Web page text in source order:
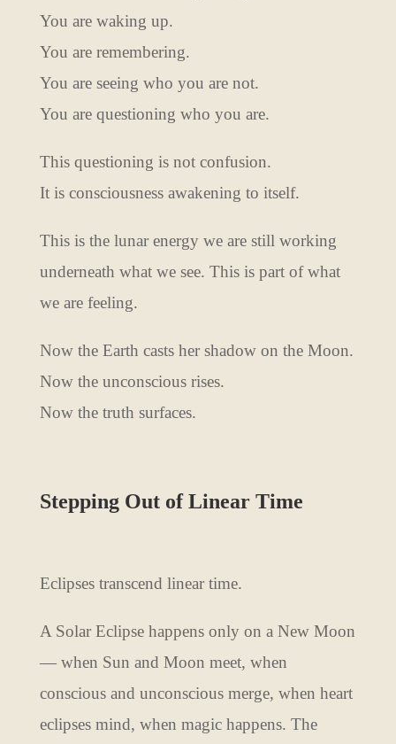
You are waking up.
You are remembering.
You are seeing who you are not.
You are questioning who you are.
This questioning is not confusion.
It is consciousness awakening to itself.
This is the lunar energy we are still working
underneath what we see. This is part of what
we are feeling.
Now the Earth casts her shadow on the Moon.
Now the unconscious rises.
Now the truth surfaces.
Stepping Out of Linear Time
Eclipses transcend linear time.
A Solar Eclipse happens only on a New Moon
— when Sun and Moon meet, when
conscious and unconscious merge, when heart
eclipses mind, when magic happens. The